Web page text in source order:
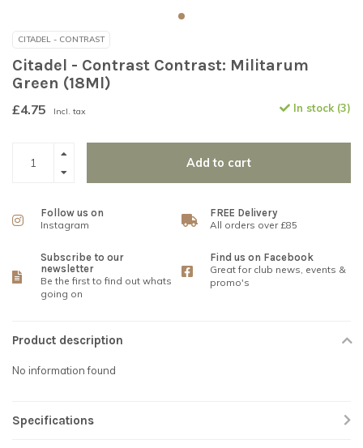
CITADEL - CONTRAST
Citadel - Contrast Contrast: Militarum
Green (18Ml)
£4.75 Incl. tax In stock (3)
Add to cart
Follow us on
Instagram
FREE Delivery
All orders over £85
Subscribe to our
newsletter
Be the first to find out whats
going on
Find us on Facebook
Great for club news, events &
promo's
Product description
No information found
Specifications